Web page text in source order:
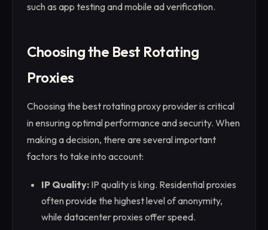
such as app testing and mobile ad verification.
Choosing the Best Rotating
Proxies
Choosing the best rotating proxy provider is critical
in ensuring optimal performance and security. When
making a decision, there are several important
factors to take into account:
IP Quality: IP quality is king. Residential proxies
often provide the highest level of anonymity,
while datacenter proxies offer speed.